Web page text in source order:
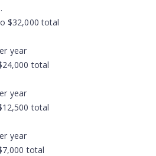
$32,000 total
year
total
year
total
year
total